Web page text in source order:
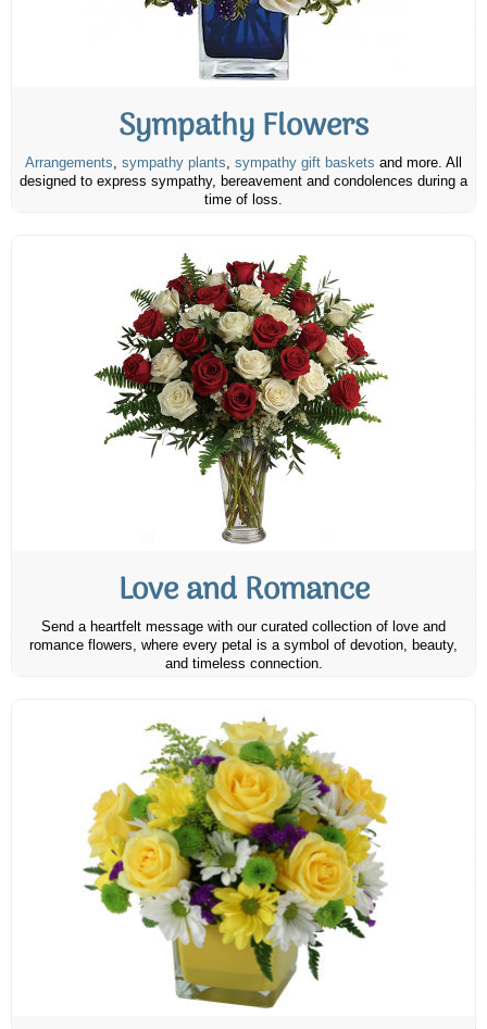
Sympathy Flowers
Arrangements, sympathy plants, sympathy gift baskets and more. All
designed to express sympathy, bereavement and condolences during a
time of loss.
Love and Romance
Send a heartfelt message with our curated collection of love and
romance flowers, where every petal is a symbol of devotion, beauty,
and timeless connection.